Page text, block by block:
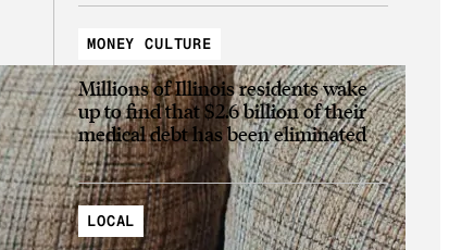
MONEY CULTURE
Millions of Illinois residents wake
up to find that $2.6 billion of their
medical debt has been eliminated
LOCAL